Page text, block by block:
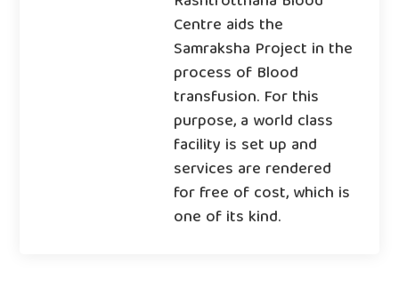
Centre aids the
Samraksha Project in the
process of Blood
transfusion. For this
purpose, a world class
facility is set up and
services are rendered
for free of cost, which is
one of its kind.